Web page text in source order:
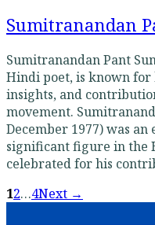
Sumitranandan
Sumitranandan Pant
Hindi poet, is known
insights, and
movement.
December 1977) was
significant figure in the
celebrated for his
12…4Next →